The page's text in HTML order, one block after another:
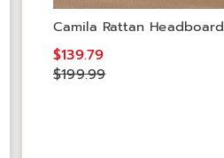
Camila Rattan Headboard
$139.79
$199.99